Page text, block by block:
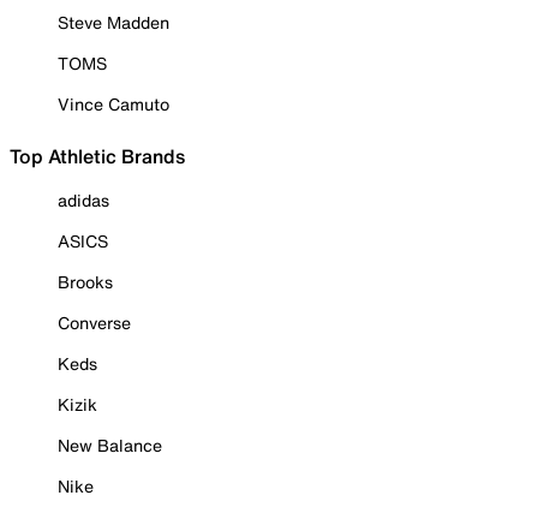
Steve Madden
TOMS
Vince Camuto
Top Athletic Brands
adidas
ASICS
Brooks
Converse
Keds
Kizik
New Balance
Nike